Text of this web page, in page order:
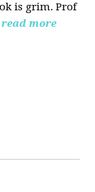
is grim. Prof
read more